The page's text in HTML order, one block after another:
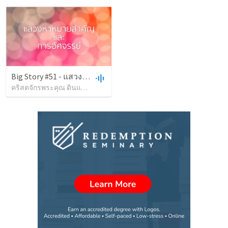
Big Story #51 - แสวงหาหมายสำคัญ
คริสตจักรพระคุณ ดินแดง